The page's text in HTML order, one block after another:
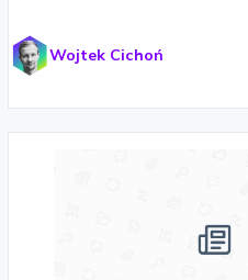
Wojtek Cichoń